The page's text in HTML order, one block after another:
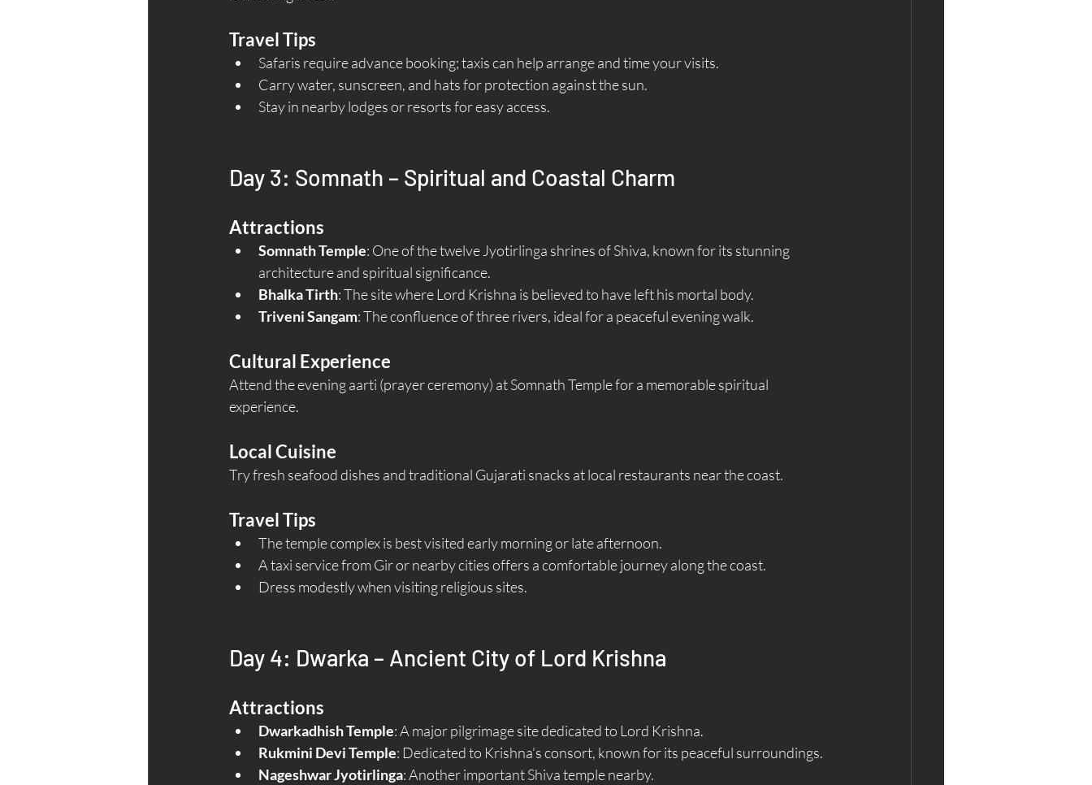
Travel Tips
Safaris require advance booking; taxis can help arrange and time your visits.
Carry water, sunscreen, and hats for protection against the sun.
Stay in nearby lodges or resorts for easy access.
Day 3: Somnath – Spiritual and Coastal Charm
Attractions
Somnath Temple: One of the twelve Jyotirlinga shrines of Shiva, known for its stunning
architecture and spiritual significance.
Bhalka Tirth: The site where Lord Krishna is believed to have left his mortal body.
Triveni Sangam: The confluence of three rivers, ideal for a peaceful evening walk.
Cultural Experience
Attend the evening aarti (prayer ceremony) at Somnath Temple for a memorable spiritual
experience.
Local Cuisine
Try fresh seafood dishes and traditional Gujarati snacks at local restaurants near the coast.
Travel Tips
The temple complex is best visited early morning or late afternoon.
A taxi service from Gir or nearby cities offers a comfortable journey along the coast.
Dress modestly when visiting religious sites.
Day 4: Dwarka – Ancient City of Lord Krishna
Attractions
Dwarkadhish Temple: A major pilgrimage site dedicated to Lord Krishna.
Rukmini Devi Temple: Dedicated to Krishna’s consort, known for its peaceful surroundings.
Nageshwar Jyotirlinga: Another important Shiva temple nearby.